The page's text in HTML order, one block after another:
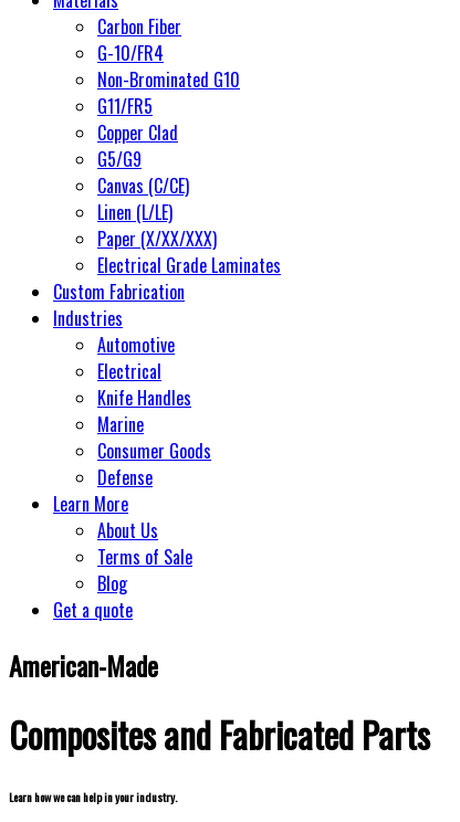
Carbon Fiber
G-10/FR4
Non-Brominated G10
G11/FR5
Copper Clad
G5/G9
Canvas (C/CE)
Linen (L/LE)
Paper (X/XX/XXX)
Electrical Grade Laminates
Custom Fabrication
Industries
Automotive
Electrical
Knife Handles
Marine
Consumer Goods
Defense
Learn More
About Us
Terms of Sale
Blog
Get a quote
American-Made
Composites and Fabricated Parts
Learn how we can help in your industry.